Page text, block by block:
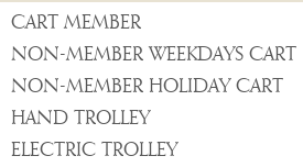
CART MEMBER
NON-MEMBER WEEKDAYS CART
NON-MEMBER HOLIDAY CART
HAND TROLLEY
ELECTRIC TROLLEY